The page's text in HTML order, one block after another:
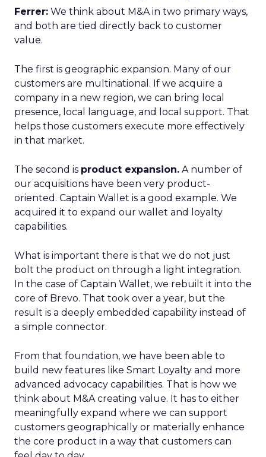
Ferrer: We think about M&A in two primary ways,
and both are tied directly back to customer
value.
The first is geographic expansion. Many of our
customers are multinational. If we acquire a
company in a new region, we can bring local
presence, local language, and local support. That
helps those customers execute more effectively
in that market.
The second is product expansion. A number of
our acquisitions have been very product-
oriented. Captain Wallet is a good example. We
acquired it to expand our wallet and loyalty
capabilities.
What is important there is that we do not just
bolt the product on through a light integration.
In the case of Captain Wallet, we rebuilt it into the
core of Brevo. That took over a year, but the
result is a deeply embedded capability instead of
a simple connector.
From that foundation, we have been able to
build new features like Smart Loyalty and more
advanced advocacy capabilities. That is how we
think about M&A creating value. It has to either
meaningfully expand where we can support
customers geographically or materially enhance
the core product in a way that customers can